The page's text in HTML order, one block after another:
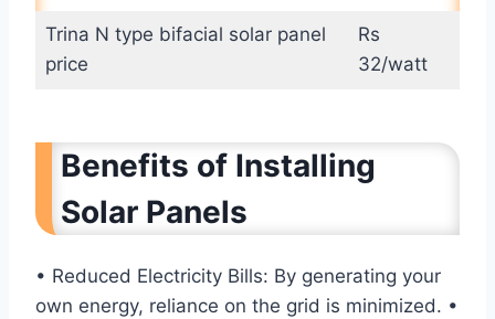
Trina N type bifacial solar panel
price
Rs
32/watt
Benefits of Installing
Solar Panels
• Reduced Electricity Bills: By generating your
own energy, reliance on the grid is minimized. •